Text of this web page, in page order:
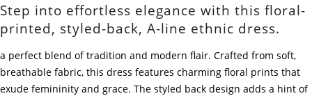
Step into effortless elegance with this floral-
printed, styled-back, A-line ethnic dress.
a perfect blend of tradition and modern flair. Crafted from soft,
breathable fabric, this dress features charming floral prints that
exude femininity and grace. The styled back design adds a hint of